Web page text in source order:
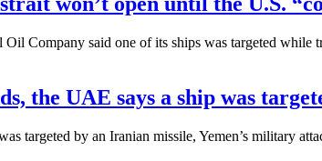
Company said one of its ships was targeted while
the UAE says a ship was
targeted by an Iranian missile, Yemen’s military